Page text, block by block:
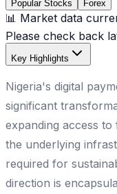
Popular Stocks Forex
📊 Market data
Please check back
Key Highlights
Nigeria's digital
significant
expanding access
the underlying
required for
direction is